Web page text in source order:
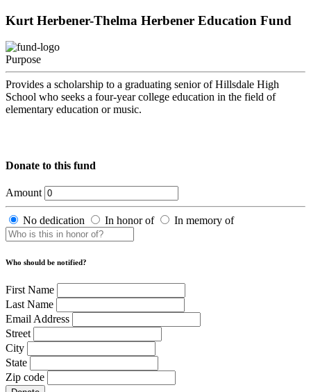
Kurt Herbener-Thelma Herbener Education Fund
Purpose
Provides a scholarship to a graduating senior of Hillsdale High
School who seeks a four-year college education in the field of
elementary education or music.
Donate to this fund
Amount
No dedication In honor of In memory of
Who should be notified?
First Name
Last Name
Email Address
Street
City
State
Zip code